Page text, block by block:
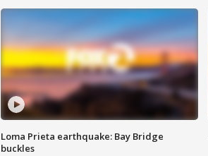
Loma Prieta earthquake: Bay Bridge
buckles